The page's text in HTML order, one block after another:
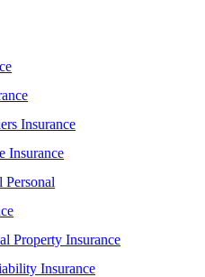
Insurance
Insurance
Property Insurance
Insurance